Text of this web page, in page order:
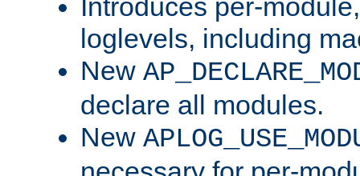
Introduces per-
loglevels, including
New
declare all modules.
New